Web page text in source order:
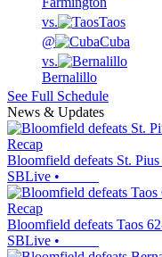
vs.
Taos
@
Cuba
vs.
Bernalillo
See Full Schedule
News & Updates
Recap
Bloomfield defeats St.
SBLive •
Recap
Bloomfield defeats Taos
SBLive •